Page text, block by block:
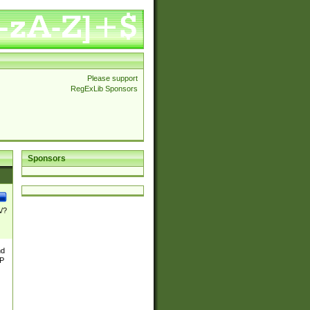
Please support
RegExLib Sponsors
Sponsors
?